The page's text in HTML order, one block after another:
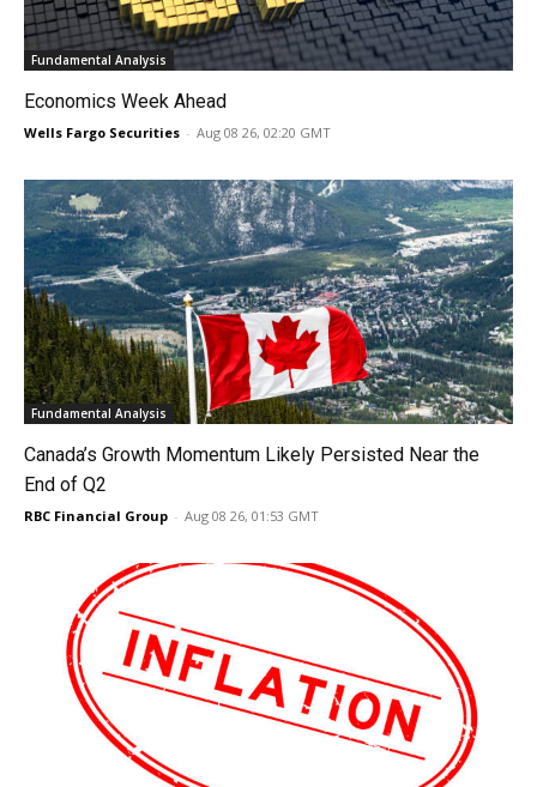
Fundamental Analysis
Economics Week Ahead
Wells Fargo Securities - Aug 08 26, 02:20 GMT
Fundamental Analysis
Canada’s Growth Momentum Likely Persisted Near the
End of Q2
RBC Financial Group - Aug 08 26, 01:53 GMT